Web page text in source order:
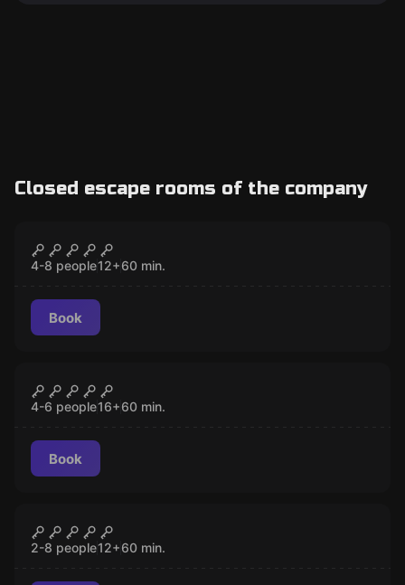
Closed escape rooms of the company
Prison Break
4-8 people12+60 min.
Book
Swan Song
4-6 people16+60 min.
Book
Lost Cabin
2-8 people12+60 min.